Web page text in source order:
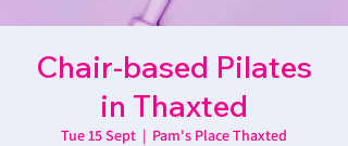
Chair-based Pilates
in Thaxted
Tue 15 Sept
  |
Pam's Place Thaxted